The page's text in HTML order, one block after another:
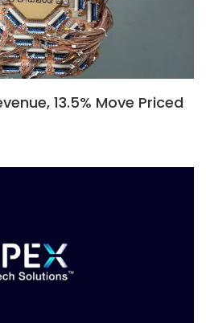
13.5% Move Priced